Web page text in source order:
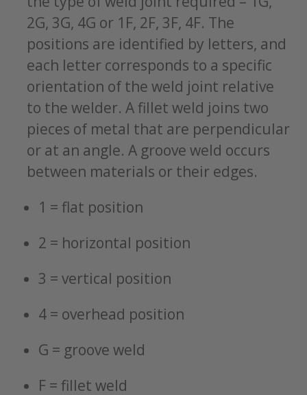
2G, 3G, 4G or 1F, 2F, 3F, 4F. The
positions are identified by letters, and
each letter corresponds to a specific
orientation of the weld joint relative
to the welder. A fillet weld joins two
pieces of metal that are perpendicular
or at an angle. A groove weld occurs
between materials or their edges.
1 = flat position
2 = horizontal position
3 = vertical position
4 = overhead position
G = groove weld
F = fillet weld